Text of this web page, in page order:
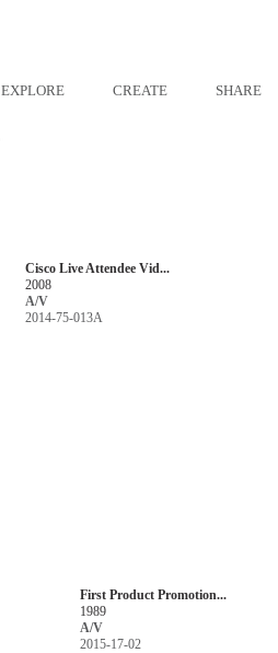
EXPLORE CREATE SHARE
Cisco Live Attendee Vid...
2008
A/V
2014-75-013A
First Product Promotion...
1989
A/V
2015-17-02